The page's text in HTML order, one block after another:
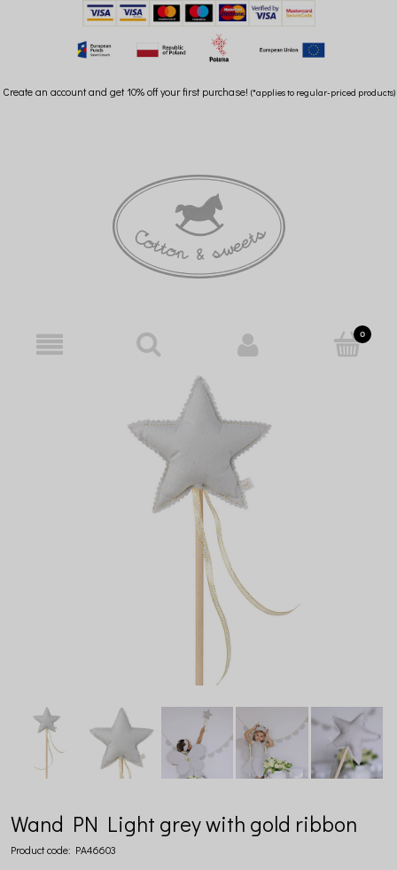
Create an account and get 10% off your first purchase! (*applies to regular-priced products)
Wand PN Light grey with gold ribbon
Product code: PA46603